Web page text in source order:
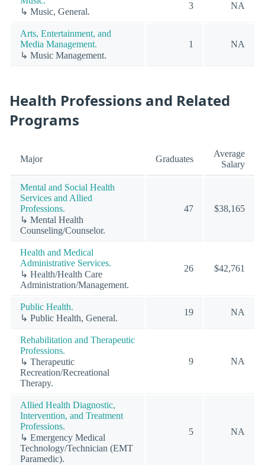
↳ Music, General.
3 NA
Arts, Entertainment, and
Media Management.
↳ Music Management.
1 NA
Health Professions and Related
Programs
Major Graduates
Average
Salary
Mental and Social Health
Services and Allied
Professions.
↳ Mental Health
Counseling/Counselor.
47 $38,165
Health and Medical
Administrative Services.
↳ Health/Health Care
Administration/Management.
26 $42,761
Public Health.
↳ Public Health, General.
19 NA
Rehabilitation and Therapeutic
Professions.
↳ Therapeutic
Recreation/Recreational
Therapy.
9 NA
Allied Health Diagnostic,
Intervention, and Treatment
Professions.
↳ Emergency Medical
Technology/Technician (EMT
Paramedic).
5 NA